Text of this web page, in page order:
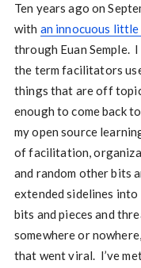
Ten years ago on
with an innocuous little
through Euan Semple.
the term facilitators
things that are off
enough to come back
my open source
of facilitation,
and random other bits
extended sidelines
bits and pieces and
somewhere or
that went viral. I’ve